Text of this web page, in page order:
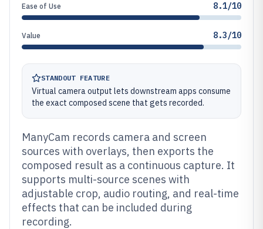
Ease of Use 8.1/10
Value 8.3/10
STANDOUT FEATURE
Virtual camera output lets downstream apps consume
the exact composed scene that gets recorded.
ManyCam records camera and screen
sources with overlays, then exports the
composed result as a continuous capture. It
supports multi-source scenes with
adjustable crop, audio routing, and real-time
effects that can be included during
recording.